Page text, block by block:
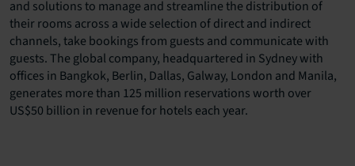
and solutions to manage and streamline the distribution of
their rooms across a wide selection of direct and indirect
channels, take bookings from guests and communicate with
guests. The global company, headquartered in Sydney with
offices in Bangkok, Berlin, Dallas, Galway, London and Manila,
generates more than 125 million reservations worth over
US$50 billion in revenue for hotels each year.